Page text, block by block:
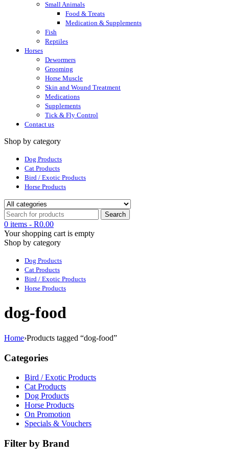
Small Animals
Food & Treats
Medication & Supplements
Fish
Reptiles
Horses
Dewormers
Grooming
Horse Muscle
Skin and Wound Treatment
Medications
Supplements
Tick & Fly Control
Contact us
Shop by category
Dog Products
Cat Products
Bird / Exotic Products
Horse Products
0 items - R0.00
Your shopping cart is empty
Shop by category
Dog Products
Cat Products
Bird / Exotic Products
Horse Products
dog-food
Home›Products tagged “dog-food”
Categories
Bird / Exotic Products
Cat Products
Dog Products
Horse Products
On Promotion
Specials & Vouchers
Filter by Brand